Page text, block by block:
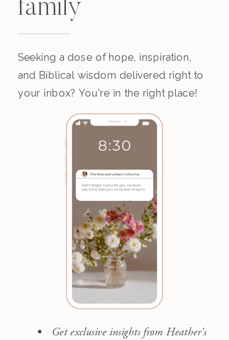
Get exclusive insights from Heather's
Seeking a dose of hope, inspiration,
and Biblical wisdom delivered right to
your inbox? You're in the right place!
family